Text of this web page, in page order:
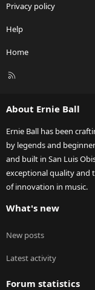
Privacy policy
Help
Home
R
About Ernie Ball
Ernie Ball has been
by legends and
and built in San Luis
exceptional quality and
of innovation in music.
What's new
New posts
Latest activity
Forum statistics